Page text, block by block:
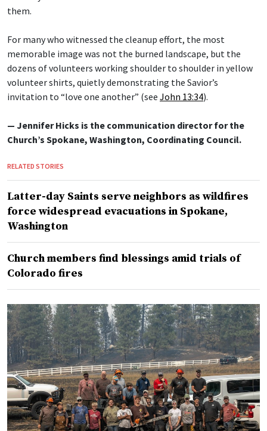
them.
For many who witnessed the cleanup effort, the most
memorable image was not the burned landscape, but the
dozens of volunteers working shoulder to shoulder in yellow
volunteer shirts, quietly demonstrating the Savior’s
invitation to “love one another” (see John 13:34).
— Jennifer Hicks is the communication director for the
Church’s Spokane, Washington, Coordinating Council.
RELATED STORIES
Latter-day Saints serve neighbors as wildfires
force widespread evacuations in Spokane,
Washington
Church members find blessings amid trials of
Colorado fires